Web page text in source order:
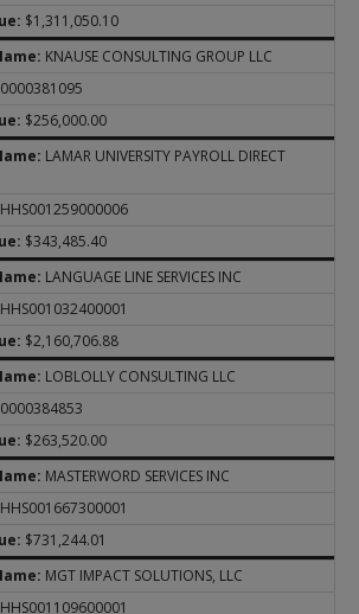
$1,311,050.10
KNAUSE CONSULTING GROUP LLC
0000381095
$256,000.00
LAMAR UNIVERSITY PAYROLL DIRECT
HHS001259000006
$343,485.40
LANGUAGE LINE SERVICES INC
HHS001032400001
$2,160,706.88
LOBLOLLY CONSULTING LLC
0000384853
$263,520.00
MASTERWORD SERVICES INC
HHS001667300001
$731,244.01
MGT IMPACT SOLUTIONS, LLC
HHS001109600001